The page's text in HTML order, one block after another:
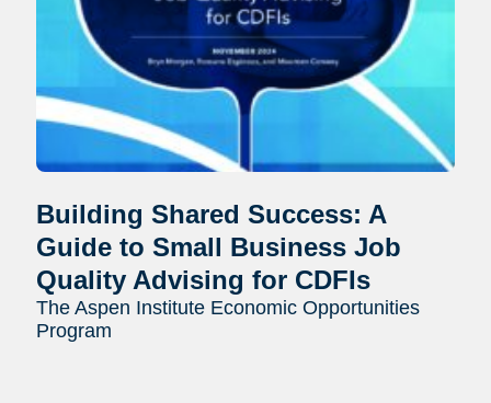
Building Shared Success: A
Guide to Small Business Job
Quality Advising for CDFIs
The Aspen Institute Economic Opportunities
Program